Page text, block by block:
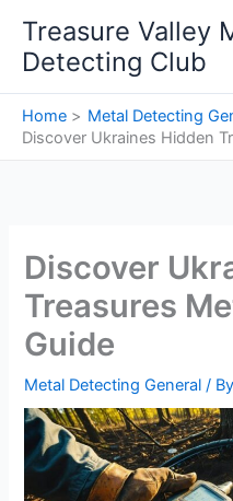
content
Treasure Valley
Detecting Club
Home
Metal Detecting
Discover Ukraines Hidden
Discover
Treasures
Guide
Metal Detecting General /